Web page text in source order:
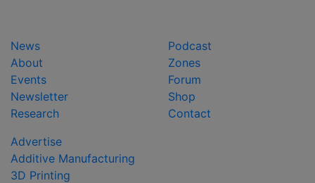
News
About
Events
Newsletter
Research
Podcast
Zones
Forum
Shop
Contact
Advertise
Additive Manufacturing
3D Printing